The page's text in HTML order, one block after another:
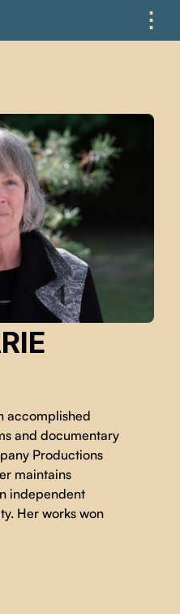
⋮
accomplished
and documentary
Productions
maintains
independent
Her works won